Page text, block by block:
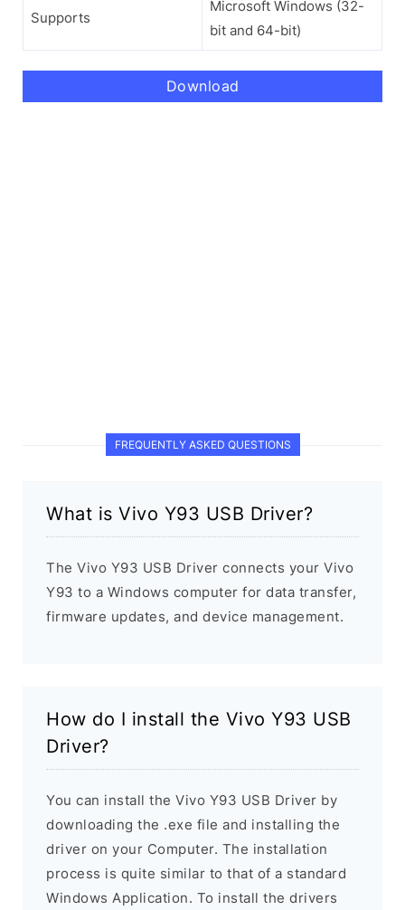
Supports
Microsoft Windows (32-
bit and 64-bit)
Download
FREQUENTLY ASKED QUESTIONS
What is Vivo Y93 USB Driver?
The Vivo Y93 USB Driver connects your Vivo
Y93 to a Windows computer for data transfer,
firmware updates, and device management.
How do I install the Vivo Y93 USB
Driver?
You can install the Vivo Y93 USB Driver by
downloading the .exe file and installing the
driver on your Computer. The installation
process is quite similar to that of a standard
Windows Application. To install the drivers